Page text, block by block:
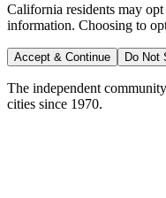
California residents may
information. Choosing to
Accept & Continue Do Not
The independent
cities since 1970.